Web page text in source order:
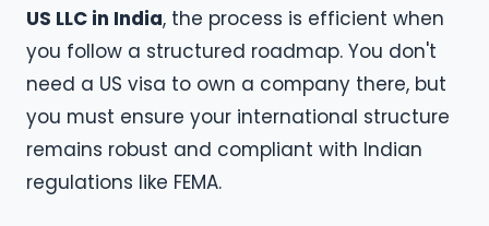
US LLC in India, the process is efficient when
you follow a structured roadmap. You don't
need a US visa to own a company there, but
you must ensure your international structure
remains robust and compliant with Indian
regulations like FEMA.